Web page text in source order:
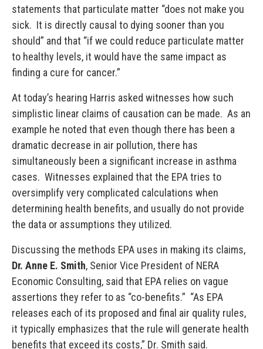
statements that particulate matter “does not make you
sick. It is directly causal to dying sooner than you
should” and that “if we could reduce particulate matter
to healthy levels, it would have the same impact as
finding a cure for cancer.”
At today’s hearing Harris asked witnesses how such
simplistic linear claims of causation can be made. As an
example he noted that even though there has been a
dramatic decrease in air pollution, there has
simultaneously been a significant increase in asthma
cases. Witnesses explained that the EPA tries to
oversimplify very complicated calculations when
determining health benefits, and usually do not provide
the data or assumptions they utilized.
Discussing the methods EPA uses in making its claims,
Dr. Anne E. Smith, Senior Vice President of NERA
Economic Consulting, said that EPA relies on vague
assertions they refer to as “co-benefits.” “As EPA
releases each of its proposed and final air quality rules,
it typically emphasizes that the rule will generate health
benefits that exceed its costs,” Dr. Smith said.